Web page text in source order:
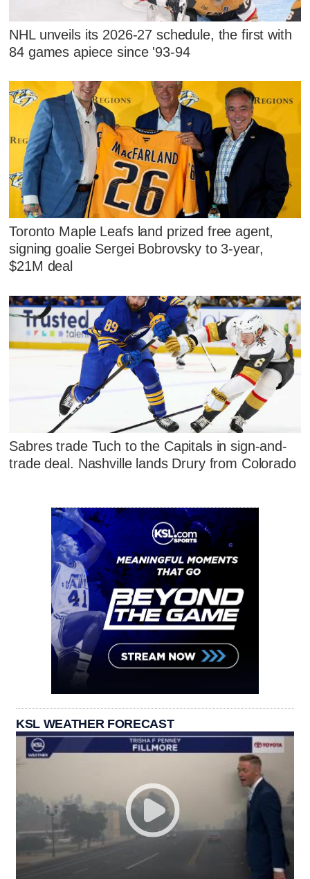
NHL unveils its 2026-27 schedule, the first with
84 games apiece since '93-94
Toronto Maple Leafs land prized free agent,
signing goalie Sergei Bobrovsky to 3-year,
$21M deal
Sabres trade Tuch to the Capitals in sign-and-
trade deal. Nashville lands Drury from Colorado
KSL WEATHER FORECAST